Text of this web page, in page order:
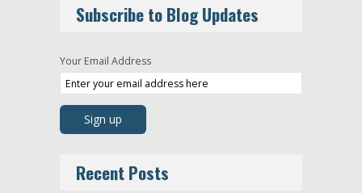
Subscribe to Blog Updates
Your Email Address
Recent Posts